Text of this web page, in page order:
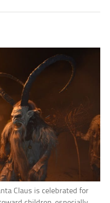
Claus is celebrated for